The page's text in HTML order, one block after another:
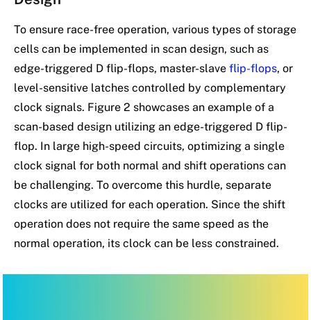
To ensure race-free operation, various types of storage
cells can be implemented in scan design, such as
edge-triggered D flip-flops, master-slave flip-flops, or
level-sensitive latches controlled by complementary
clock signals. Figure 2 showcases an example of a
scan-based design utilizing an edge-triggered D flip-
flop. In large high-speed circuits, optimizing a single
clock signal for both normal and shift operations can
be challenging. To overcome this hurdle, separate
clocks are utilized for each operation. Since the shift
operation does not require the same speed as the
normal operation, its clock can be less constrained.